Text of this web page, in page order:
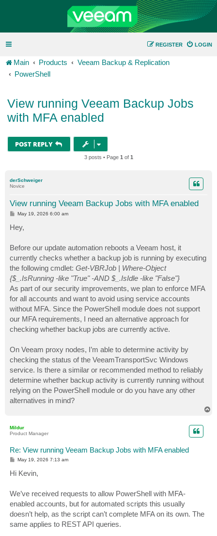
LOGIN
REGISTER
Main Products
Veeam Backup & Replication
PowerShell
View running Veeam Backup Jobs
with MFA enabled
POST REPLY
3 posts • Page 1 of 1
derSchweiger
Novice
View running Veeam Backup Jobs with MFA enabled
P
t
May 19, 2026 6:00 am
Hey,
Before our update automation reboots a Veeam host, it
currently checks whether a backup job is running by executing
the following cmdlet: Get-VBRJob | Where-Object
{$_.IsRunning -like "True" -AND $_.IsIdle -like "False"}
As part of our security improvements, we plan to enforce MFA
for all accounts and want to avoid using service accounts
without MFA. Since the PowerShell module does not support
our MFA requirements, I need an alternative approach for
checking whether backup jobs are currently active.
On Veeam proxy nodes, I’m able to determine activity by
checking the status of the VeeamTransportSvc Windows
service. Is there a similar or recommended method to reliably
determine whether backup activity is currently running without
relying on the PowerShell module or do you have any other
alternatives in mind?
Mildur
Product Manager
Re: View running Veeam Backup Jobs with MFA enabled
P
s
t
May 19, 2026 7:13 am
Hi Kevin,
We’ve received requests to allow PowerShell with MFA-
enabled accounts, but for automated scripts this usually
doesn’t help, as the script can’t complete MFA on its own. The
same applies to REST API queries.